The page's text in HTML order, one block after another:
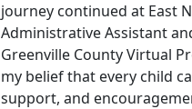
journey continued at East
Administrative Assistant
Greenville County Virtual
my belief that every child
support, and